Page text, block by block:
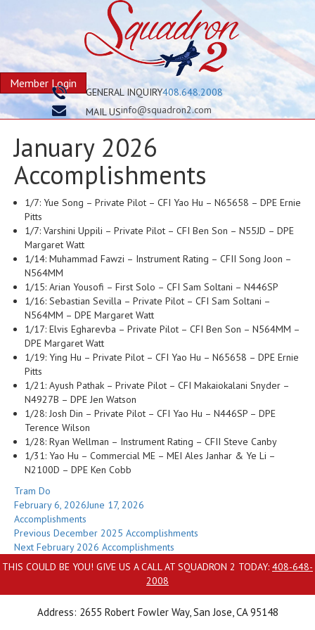
Member Login
GENERAL INQUIRY408.648.2008
MAIL USinfo@squadron2.com
January 2026
Accomplishments
1/7: Yue Song – Private Pilot – CFI Yao Hu – N65658 – DPE Ernie
Pitts
1/7: Varshini Uppili – Private Pilot – CFI Ben Son – N55JD – DPE
Margaret Watt
1/14: Muhammad Fawzi – Instrument Rating – CFII Song Joon –
N564MM
1/15: Arian Yousofi – First Solo – CFI Sam Soltani – N446SP
1/16: Sebastian Sevilla – Private Pilot – CFI Sam Soltani –
N564MM – DPE Margaret Watt
1/17: Elvis Egharevba – Private Pilot – CFI Ben Son – N564MM –
DPE Margaret Watt
1/19: Ying Hu – Private Pilot – CFI Yao Hu – N65658 – DPE Ernie
Pitts
1/21: Ayush Pathak – Private Pilot – CFI Makaiokalani Snyder –
N4927B – DPE Jen Watson
1/28: Josh Din – Private Pilot – CFI Yao Hu – N446SP – DPE
Terence Wilson
1/28: Ryan Wellman – Instrument Rating – CFII Steve Canby
1/31: Yao Hu – Commercial ME – MEI Ales Janhar & Ye Li –
N2100D – DPE Ken Cobb
Author
Tram Do
Posted
on
February 6, 2026June 17, 2026
Categories
Accomplishments
Post
navigation
Previous Previous
post:
December 2025 Accomplishments
Next Next
post:
February 2026 Accomplishments
THIS COULD BE YOU! GIVE US A CALL AT SQUADRON 2 TODAY: 408-648-
2008
Address: 2655 Robert Fowler Way, San Jose, CA 95148